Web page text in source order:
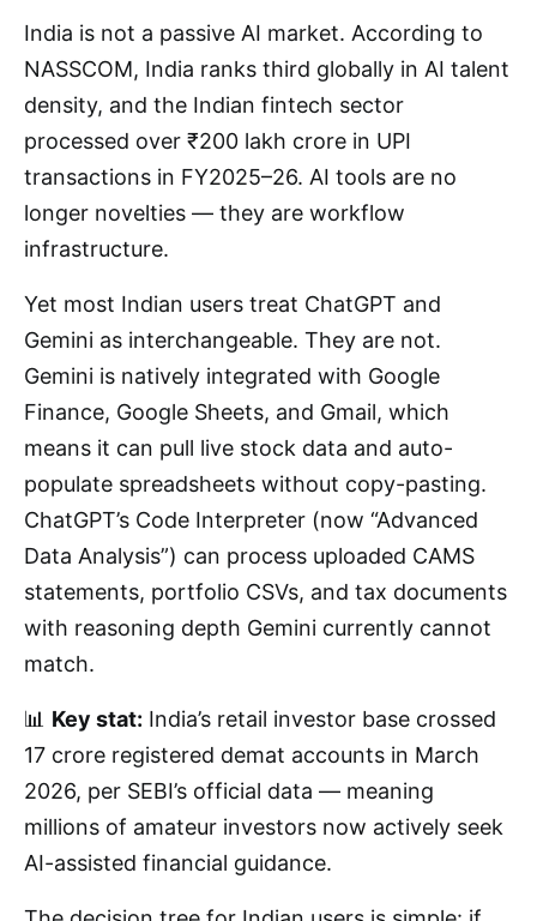
India is not a passive AI market. According to
NASSCOM, India ranks third globally in AI talent
density, and the Indian fintech sector
processed over ₹200 lakh crore in UPI
transactions in FY2025–26. AI tools are no
longer novelties — they are workflow
infrastructure.
Yet most Indian users treat ChatGPT and
Gemini as interchangeable. They are not.
Gemini is natively integrated with Google
Finance, Google Sheets, and Gmail, which
means it can pull live stock data and auto-
populate spreadsheets without copy-pasting.
ChatGPT’s Code Interpreter (now “Advanced
Data Analysis”) can process uploaded CAMS
statements, portfolio CSVs, and tax documents
with reasoning depth Gemini currently cannot
match.
📊 Key stat: India’s retail investor base crossed
17 crore registered demat accounts in March
2026, per SEBI’s official data — meaning
millions of amateur investors now actively seek
AI-assisted financial guidance.